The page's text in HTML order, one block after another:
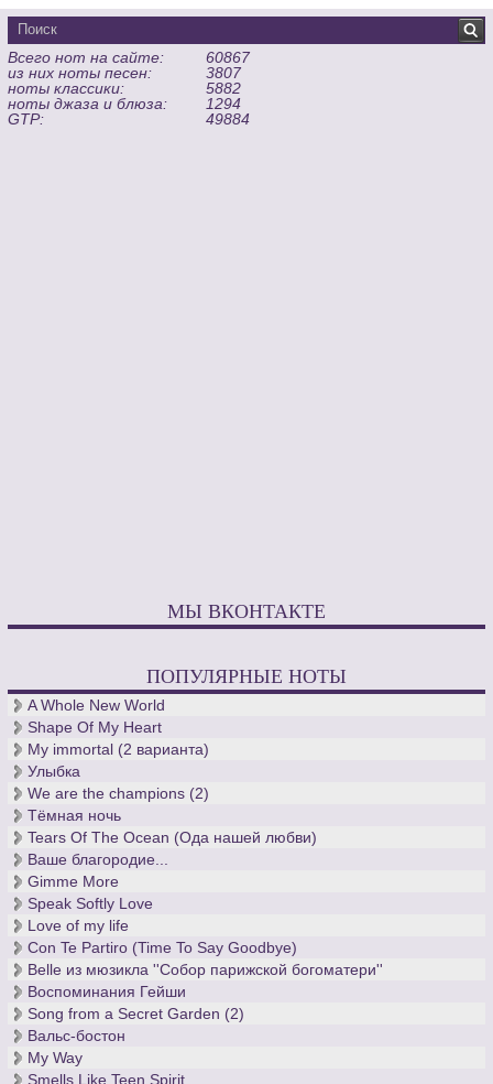
Всего нот на сайте:
60867
из них ноты песен:
3807
ноты классики:
5882
ноты джаза и блюза:
1294
GTP:
49884
МЫ ВКОНТАКТЕ
ПОПУЛЯРНЫЕ НОТЫ
A Whole New World
Shape Of My Heart
My immortal (2 варианта)
Улыбка
We are the champions (2)
Тёмная ночь
Tears Of The Ocean (Ода нашей любви)
Ваше благородие...
Gimme More
Speak Softly Love
Love of my life
Con Te Partiro (Time To Say Goodbye)
Belle из мюзикла ''Собор парижской богоматери''
Воспоминания Гейши
Song from a Secret Garden (2)
Вальс-бостон
My Way
Smells Like Teen Spirit